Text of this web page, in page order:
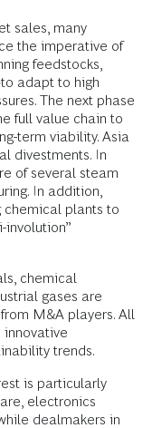
sales, many
the imperative of
feedstocks,
adapt to high
The next phase
full value chain to
term viability. Asia
divestments. In
of several steam
In addition,
chemical plants to
involution”
chemical
gases are
M&A players. All
innovative
trends.
is particularly
electronics
dealmakers in